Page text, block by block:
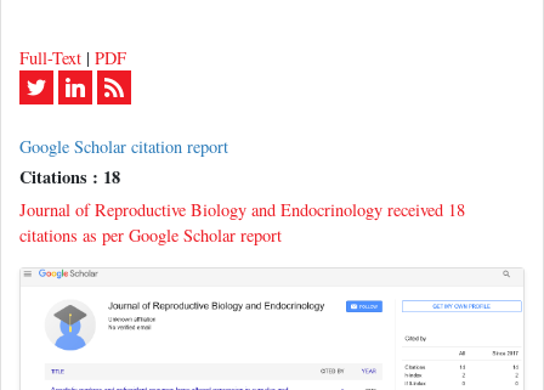
Full-Text | PDF
Google Scholar citation report
Citations : 18
Journal of Reproductive Biology and Endocrinology received 18
citations as per Google Scholar report